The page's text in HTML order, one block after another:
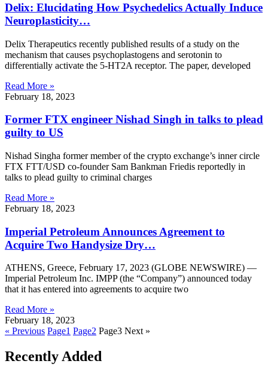
Delix: Elucidating How Psychedelics Actually Induce
Neuroplasticity…
Delix Therapeutics recently published results of a study on the
mechanism that causes psychoplastogens and serotonin to
differentially activate the 5-HT2A receptor. The paper, developed
Read More »
February 18, 2023
Former FTX engineer Nishad Singh in talks to plead
guilty to US
Nishad Singha former member of the crypto exchange’s inner circle
FTX FTT/USD co-founder Sam Bankman Friedis reportedly in
talks to plead guilty to criminal charges
Read More »
February 18, 2023
Imperial Petroleum Announces Agreement to
Acquire Two Handysize Dry…
ATHENS, Greece, February 17, 2023 (GLOBE NEWSWIRE) —
Imperial Petroleum Inc. IMPP (the “Company”) announced today
that it has entered into agreements to acquire two
Read More »
February 18, 2023
« Previous Page1 Page2 Page3 Next »
Recently Added